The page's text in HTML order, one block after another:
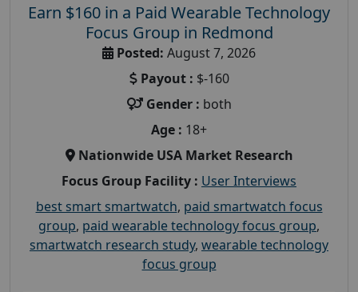
Earn $160 in a Paid Wearable Technology
Focus Group in Redmond
Posted: August 7, 2026
Payout : $-160
Gender : both
Age : 18+
Nationwide USA Market Research
Focus Group Facility : User Interviews
best smart smartwatch, paid smartwatch focus
group, paid wearable technology focus group,
smartwatch research study, wearable technology
focus group